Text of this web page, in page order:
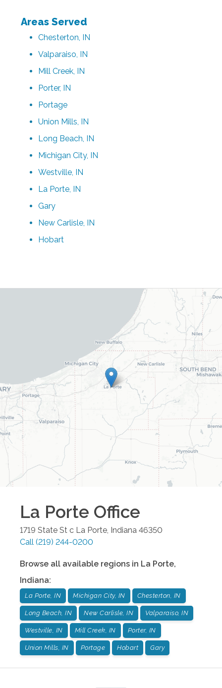
Areas Served
Chesterton, IN
Valparaiso, IN
Mill Creek, IN
Porter, IN
Portage
Union Mills, IN
Long Beach, IN
Michigan City, IN
Westville, IN
La Porte, IN
Gary
New Carlisle, IN
Hobart
La Porte Office
1719 State St c La Porte Indiana 46350
Call (219) 244-0200
Browse all available regions in La Porte,
Indiana:
La Porte, IN Michigan City, IN Chesterton, IN
Long Beach, IN New Carlisle, IN Valparaiso, IN
Westville, IN Mill Creek, IN Porter, IN
Union Mills, IN Portage Hobart Gary